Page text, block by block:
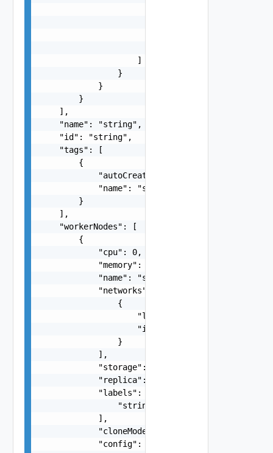
                    ]
                }
            }
        }
    ],
    "name": "string",
    "id": "string",
    "tags": [
        {
            "autoCreated": false,
            "name": "string"
        }
    ],
    "workerNodes": [
        {
            "cpu": 0,
            "memory": 0,
            "name": "string",
            "networks": [
                {
                    "label": "string",
                    "isManagement": false
                }
            ],
            "storage": 0,
            "replica": 0,
            "labels": [
                "string"
            ],
            "cloneMode": "string",
            "config": {